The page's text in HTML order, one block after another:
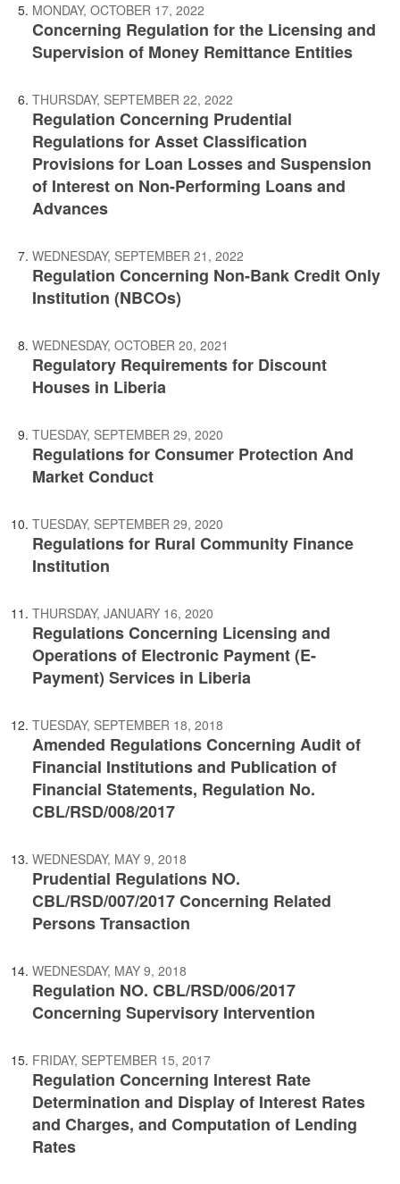
MONDAY, OCTOBER 17, 2022
Concerning Regulation for the Licensing and
Supervision of Money Remittance Entities
THURSDAY, SEPTEMBER 22, 2022
Regulation Concerning Prudential
Regulations for Asset Classification
Provisions for Loan Losses and Suspension
of Interest on Non-Performing Loans and
Advances
WEDNESDAY, SEPTEMBER 21, 2022
Regulation Concerning Non-Bank Credit Only
Institution (NBCOs)
WEDNESDAY, OCTOBER 20, 2021
Regulatory Requirements for Discount
Houses in Liberia
TUESDAY, SEPTEMBER 29, 2020
Regulations for Consumer Protection And
Market Conduct
TUESDAY, SEPTEMBER 29, 2020
Regulations for Rural Community Finance
Institution
THURSDAY, JANUARY 16, 2020
Regulations Concerning Licensing and
Operations of Electronic Payment (E-
Payment) Services in Liberia
TUESDAY, SEPTEMBER 18, 2018
Amended Regulations Concerning Audit of
Financial Institutions and Publication of
Financial Statements, Regulation No.
CBL/RSD/008/2017
WEDNESDAY, MAY 9, 2018
Prudential Regulations NO.
CBL/RSD/007/2017 Concerning Related
Persons Transaction
WEDNESDAY, MAY 9, 2018
Regulation NO. CBL/RSD/006/2017
Concerning Supervisory Intervention
FRIDAY, SEPTEMBER 15, 2017
Regulation Concerning Interest Rate
Determination and Display of Interest Rates
and Charges, and Computation of Lending
Rates